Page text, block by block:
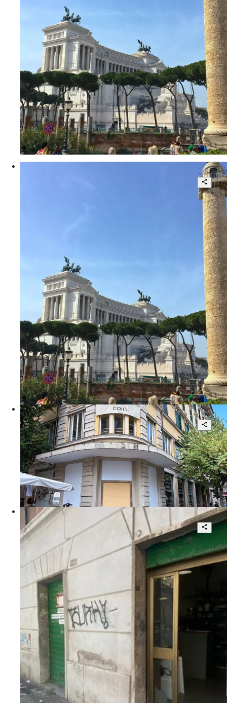
30 sqm.
€ 240.000Via delle Tre Cannelle
30 sqm.
€ 240.000Via delle Tre Cannelle
Prime High-Street Retail Asset
14
7.790 sqm.
POAVia Cola di Rienzo
Pigneto, locale commerciale con corte
interna
4
2